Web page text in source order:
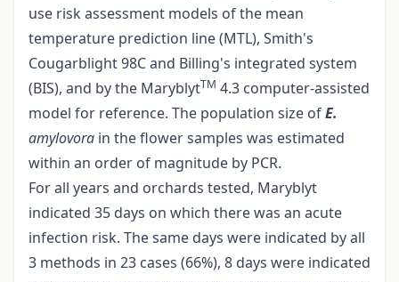
use risk assessment models of the mean
temperature prediction line (MTL), Smith's
Cougarblight 98C and Billing's integrated system
(BIS), and by the MaryblytTM 4.3 computer-assisted
model for reference. The population size ofE.
amylovora in the flower samples was estimated
within an order of magnitude by PCR.
For all years and orchards tested, Maryblyt
indicated 35 days on which there was an acute
infection risk. The same days were indicated by all
3 methods in 23 cases (66%), 8 days were indicated